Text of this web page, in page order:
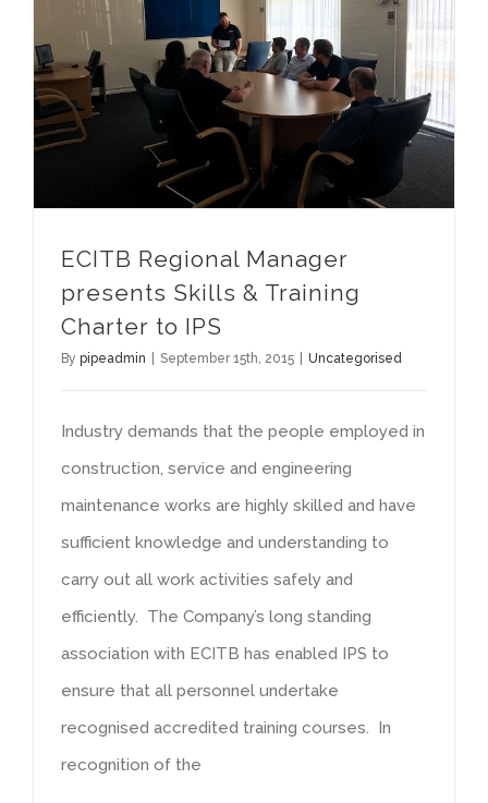
ECITB Regional Manager
presents Skills & Training
Charter to IPS
By pipeadmin September 15th, 2015 Uncategorised
Industry demands that the people employed in
construction, service and engineering
maintenance works are highly skilled and have
sufficient knowledge and understanding to
carry out all work activities safely and
efficiently. The Company’s long standing
association with ECITB has enabled IPS to
ensure that all personnel undertake
recognised accredited training courses. In
recognition of the